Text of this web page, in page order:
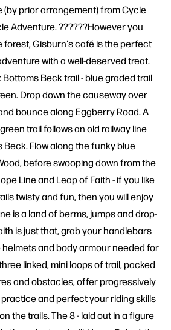
(by prior arrangement) from Cycle
Adventure. ??????However you
forest, Gisburn's café is the perfect
with a well-deserved treat.
Beck trail - blue graded trail
Drop down the causeway over
bounce along Eggberry Road. A
trail follows an old railway line
Flow along the funky blue
before swooping down from the
Line and Leap of Faith - if you like
twisty and fun, then you will enjoy
is a land of berms, jumps and drop-
is just that, grab your handlebars
helmets and body armour needed for
linked, mini loops of trail, packed
and obstacles, offer progressively
and perfect your riding skills
the trails. The 8 - laid out in a figure